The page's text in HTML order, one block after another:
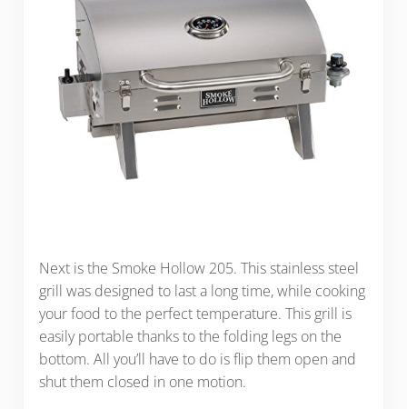
Next is the Smoke Hollow 205. This stainless steel
grill was designed to last a long time, while cooking
your food to the perfect temperature. This grill is
easily portable thanks to the folding legs on the
bottom. All you’ll have to do is flip them open and
shut them closed in one motion.